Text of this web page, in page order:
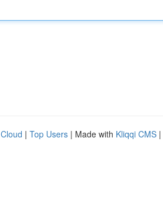
| Top Users | Made with Kliqqi CMS |